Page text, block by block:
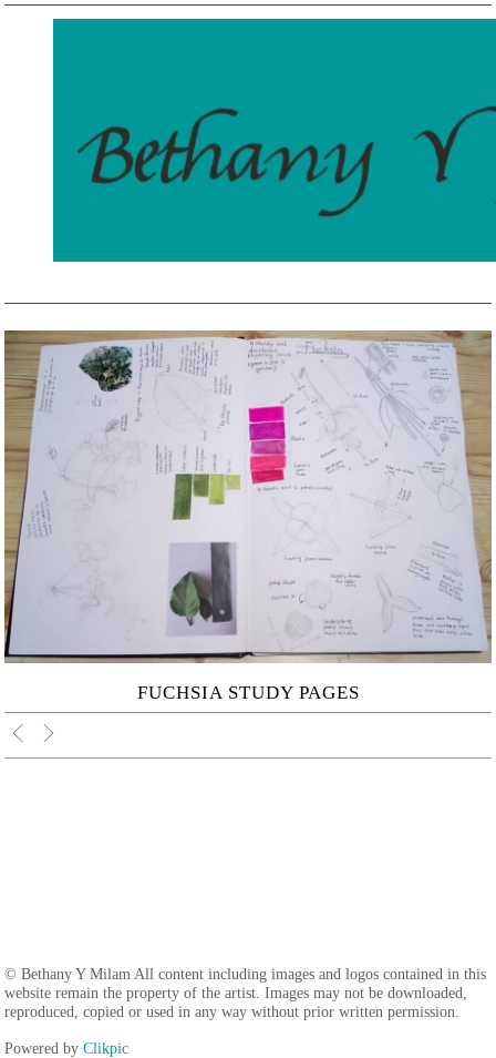
FUCHSIA STUDY PAGES
© Bethany Y Milam All content including images and logos contained in this
website remain the property of the artist. Images may not be downloaded,
reproduced, copied or used in any way without prior written permission.
Powered by Clikpic